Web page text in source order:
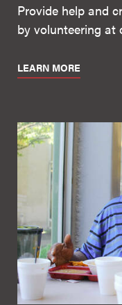
Provide help and
by volunteering at
LEARN MORE